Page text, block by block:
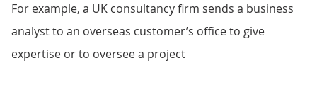
For example, a UK consultancy firm sends a business
analyst to an overseas customer’s office to give
expertise or to oversee a project